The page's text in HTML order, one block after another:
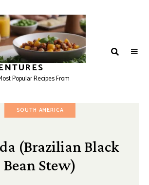
Popular Recipes From
SOUTH AMERICA
(Brazilian Black
Bean Stew)